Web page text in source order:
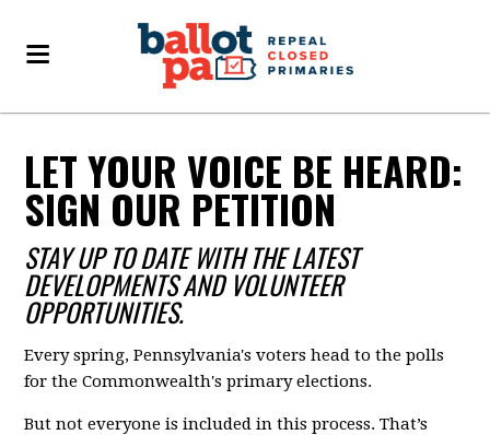
LET YOUR VOICE BE HEARD:
SIGN OUR PETITION
STAY UP TO DATE WITH THE LATEST
DEVELOPMENTS AND VOLUNTEER
OPPORTUNITIES.
Every spring, Pennsylvania's voters head to the polls
for the Commonwealth's primary elections.
But not everyone is included in this process. That’s